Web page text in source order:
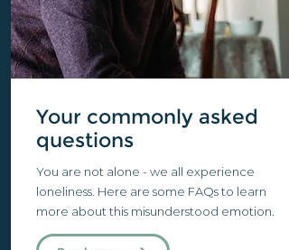
Your commonly asked
questions
You are not alone - we all experience
loneliness. Here are some FAQs to learn
more about this misunderstood emotion.